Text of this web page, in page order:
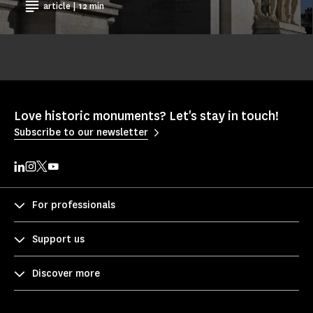
article | 12 min
Love historic monuments? Let's stay in touch!
Subscribe to our newsletter
For professionals
Support us
Discover more